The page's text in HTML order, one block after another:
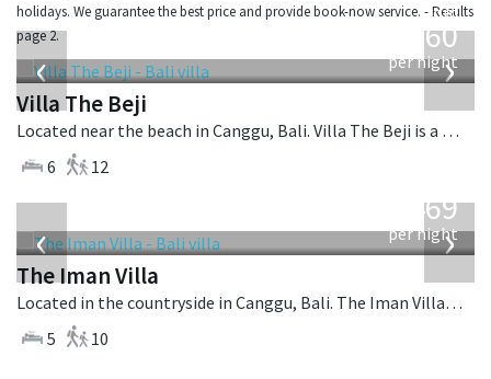
holidays. We guarantee the best price and provide book-now service. - Results
page 2.
‹ ›
from
1,560
per night
Villa The Beji
Located near the beach in Canggu, Bali. Villa The Beji is a balinese villa in Indonesia.
6
12
‹ ›
1,469
per night
The Iman Villa
Located in the countryside in Canggu, Bali. The Iman Villa is a contemporary villa in Indonesia.
5
10